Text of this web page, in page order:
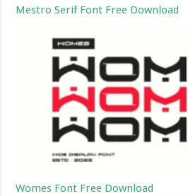
Mestro Serif Font Free Download
Womes Font Free Download